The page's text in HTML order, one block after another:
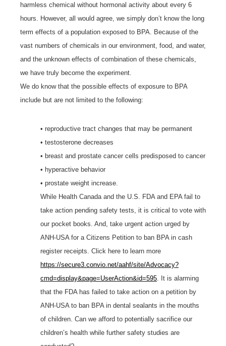
harmless chemical without hormonal activity about every 6
hours. However, all would agree, we simply don’t know the long
term effects of a population exposed to BPA. Because of the
vast numbers of chemicals in our environment, food, and water,
and the unknown effects of combination of these chemicals,
we have truly become the experiment.
We do know that the possible effects of exposure to BPA
include but are not limited to the following:
• reproductive tract changes that may be permanent
• testosterone decreases
• breast and prostate cancer cells predisposed to cancer
• hyperactive behavior
• prostate weight increase.
While Health Canada and the U.S. FDA and EPA fail to
take action pending safety tests, it is critical to vote with
our pocket books. And, take urgent action urged by
ANH-USA for a Citizens Petition to ban BPA in cash
register receipts. Click here to learn more
https://secure3.convio.net/aahf/site/Advocacy?
cmd=display&page=UserAction&id=595 . It is alarming
that the FDA has failed to take action on a petition by
ANH-USA to ban BPA in dental sealants in the mouths
of children. Can we afford to potentially sacrifice our
children’s health while further safety studies are